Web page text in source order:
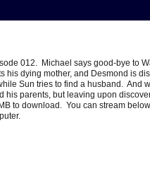
012. Michael says good-bye to
his dying mother, and Desmond is
Sun tries to find a husband. And
his parents, but leaving upon
to download. You can stream